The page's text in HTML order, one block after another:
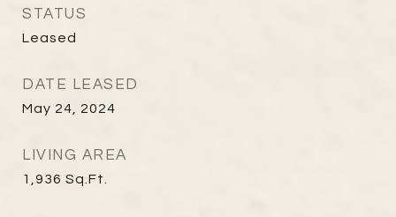
STATUS
Leased
DATE LEASED
May 24, 2024
LIVING AREA
1,936 Sq.Ft.